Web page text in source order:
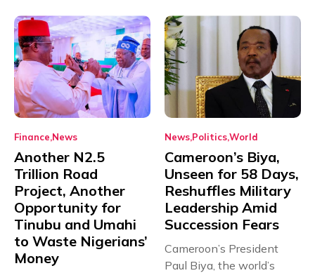
Finance News
Another N2.5
Trillion Road
Project, Another
Opportunity for
Tinubu and Umahi
to Waste Nigerians’
Money
News PoliticsWorld
Cameroon’s Biya,
Unseen for 58 Days,
Reshuffles Military
Leadership Amid
Succession Fears
Cameroon’s President
Paul Biya, the world’s